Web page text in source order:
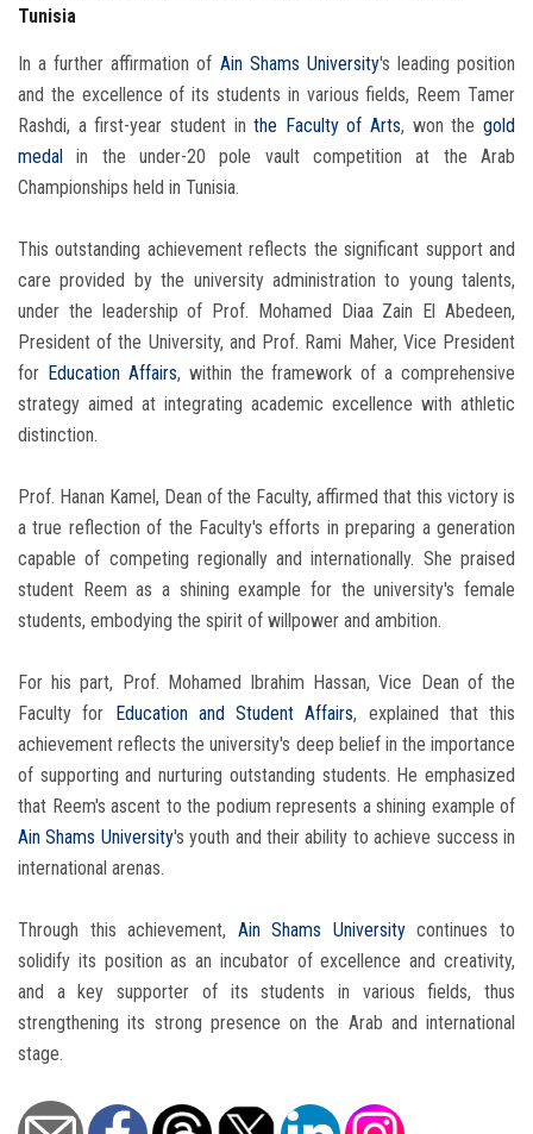
Tunisia
In a further affirmation of Ain Shams University's leading position
and the excellence of its students in various fields, Reem Tamer
Rashdi, a first-year student inthe Faculty of Arts, won thegold
medal
in the under-20 pole vault competition at the Arab
Championships held in Tunisia.
This outstanding achievement reflects the significant support and
care provided by the university administration to young talents,
under the leadership of Prof. Mohamed Diaa Zain El Abedeen,
President of the University, and Prof. Rami Maher, Vice President
for Education Affairs, within the framework of a comprehensive
strategy aimed at integrating academic excellence with athletic
distinction.
Prof. Hanan Kamel, Dean of the Faculty, affirmed that this victory is
a true reflection of the Faculty's efforts in preparing a generation
capable of competing regionally and internationally. She praised
student Reem as a shining example for the university's female
students, embodying the spirit of willpower and ambition.
For his part, Prof. Mohamed Ibrahim Hassan, Vice Dean of the
Faculty for
Education and Student Affairs, explained that this
achievement reflects the university's deep belief in the importance
of supporting and nurturing outstanding students. He emphasized
that Reem's ascent to the podium represents a shining example of
Ain Shams University's youth and their ability to achieve success in
international arenas.
Through this achievement, Ain Shams Universitycontinues to
solidify its position as an incubator of excellence and creativity,
and a key supporter of its students in various fields, thus
strengthening its strong presence on the Arab and international
stage.